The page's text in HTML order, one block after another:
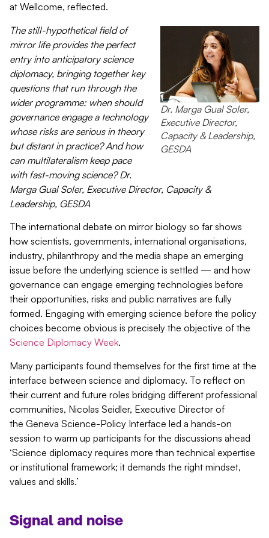
at Wellcome, reflected.
Dr. Marga Gual Soler,
Executive Director,
Capacity & Leadership,
GESDA
Thestill-hypothetical fieldof
mirror life provides the perfect
entry into anticipatory science
diplomacy, bringing together key
questions that run through the
wider programme: when should
governance engage a technology
whose risks are serious in theory
but distant in practice? And how
can multilateralism keep pace
with fast-moving science?Dr.
Marga Gual Soler, Executive Director, Capacity &
Leadership, GESDA
The international debate on mirror biology so far shows
how scientists, governments, international organisations,
industry, philanthropy and the media shape an emerging
issue before the underlying science is settled — and how
governance can engage emerging technologies before
their opportunities, risks and public narratives are fully
formed. Engaging with emerging science before the policy
choices become obvious is precisely the objective of the
Science Diplomacy Week.
Many participants found themselves for the first time at the
interface between science and diplomacy. To reflect on
their current and future roles bridging different professional
communities, Nicolas Seidler, Executive Director of
the Geneva Science-Policy Interface led a hands-on
session to warm up participants for the discussions ahead
‘Science diplomacy requires more than technical expertise
or institutional framework; it demands the right mindset,
values and skills.’
Signal and noise